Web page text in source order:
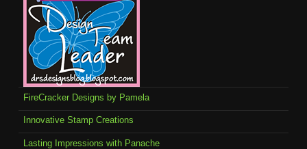
FireCracker Designs by Pamela
Innovative Stamp Creations
Lasting Impressions with Panache